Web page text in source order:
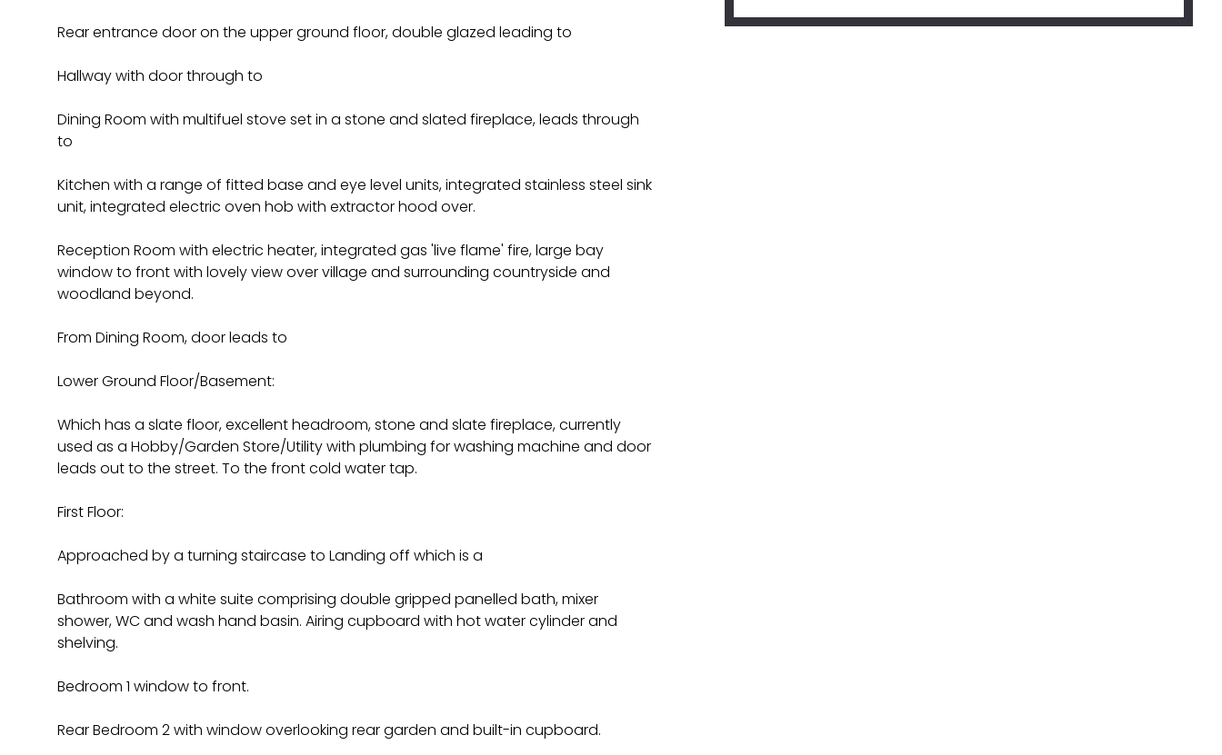
Rear entrance door on the upper ground floor, double glazed leading to
Hallway with door through to
Dining Room with multifuel stove set in a stone and slated fireplace, leads through
to
Kitchen with a range of fitted base and eye level units, integrated stainless steel sink
unit, integrated electric oven hob with extractor hood over.
Reception Room with electric heater, integrated gas 'live flame' fire, large bay
window to front with lovely view over village and surrounding countryside and
woodland beyond.
From Dining Room, door leads to
Lower Ground Floor/Basement:
Which has a slate floor, excellent headroom, stone and slate fireplace, currently
used as a Hobby/Garden Store/Utility with plumbing for washing machine and door
leads out to the street. To the front cold water tap.
First Floor:
Approached by a turning staircase to Landing off which is a
Bathroom with a white suite comprising double gripped panelled bath, mixer
shower, WC and wash hand basin. Airing cupboard with hot water cylinder and
shelving.
Bedroom 1 window to front.
Rear Bedroom 2 with window overlooking rear garden and built-in cupboard.